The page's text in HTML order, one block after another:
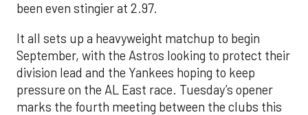
been even stingier at 2.97.
It all sets up a heavyweight matchup to begin
September, with the Astros looking to protect their
division lead and the Yankees hoping to keep
pressure on the AL East race. Tuesday’s opener
marks the fourth meeting between the clubs this